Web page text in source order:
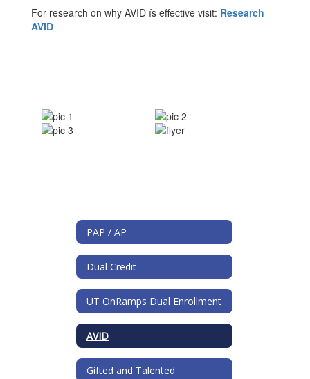
For research on why AVID ís effective visit: Research
AVID
PAP / AP
Dual Credit
UT OnRamps Dual Enrollment
AVID
Gifted and Talented